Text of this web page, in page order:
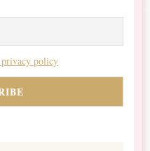
policy